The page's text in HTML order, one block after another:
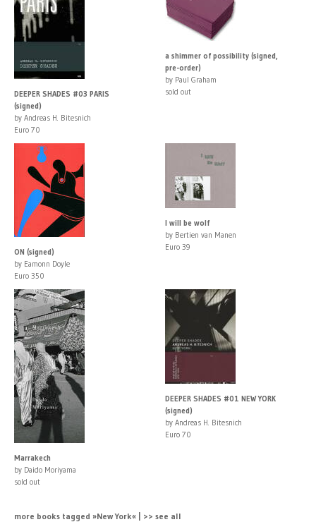
DEEPER SHADES #03 PARIS
(signed)
by Andreas H. Bitesnich
Euro 70
a shimmer of possibility (signed,
pre-order)
by Paul Graham
sold out
ON (signed)
by Eamonn Doyle
Euro 350
I will be wolf
by Bertien van Manen
Euro 39
Marrakech
by Daido Moriyama
sold out
DEEPER SHADES #01 NEW YORK
(signed)
by Andreas H. Bitesnich
Euro 70
more books tagged »New York« | >> see all